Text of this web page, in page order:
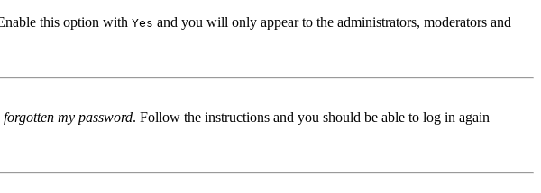
this option with Yes and you will only appear to the administrators, moderators and
forgotten my password. Follow the instructions and you should be able to log in again